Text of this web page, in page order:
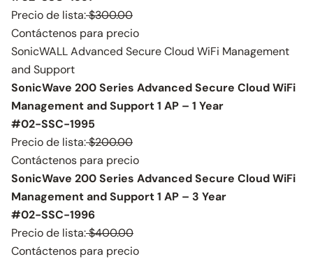
Precio de lista:$300.00
Contáctenos para precio
SonicWALL Advanced Secure Cloud WiFi Management
and Support
SonicWave 200 Series Advanced Secure Cloud WiFi
Management and Support 1 AP – 1 Year
#02-SSC-1995
Precio de lista:$200.00
Contáctenos para precio
SonicWave 200 Series Advanced Secure Cloud WiFi
Management and Support 1 AP – 3 Year
#02-SSC-1996
Precio de lista:$400.00
Contáctenos para precio